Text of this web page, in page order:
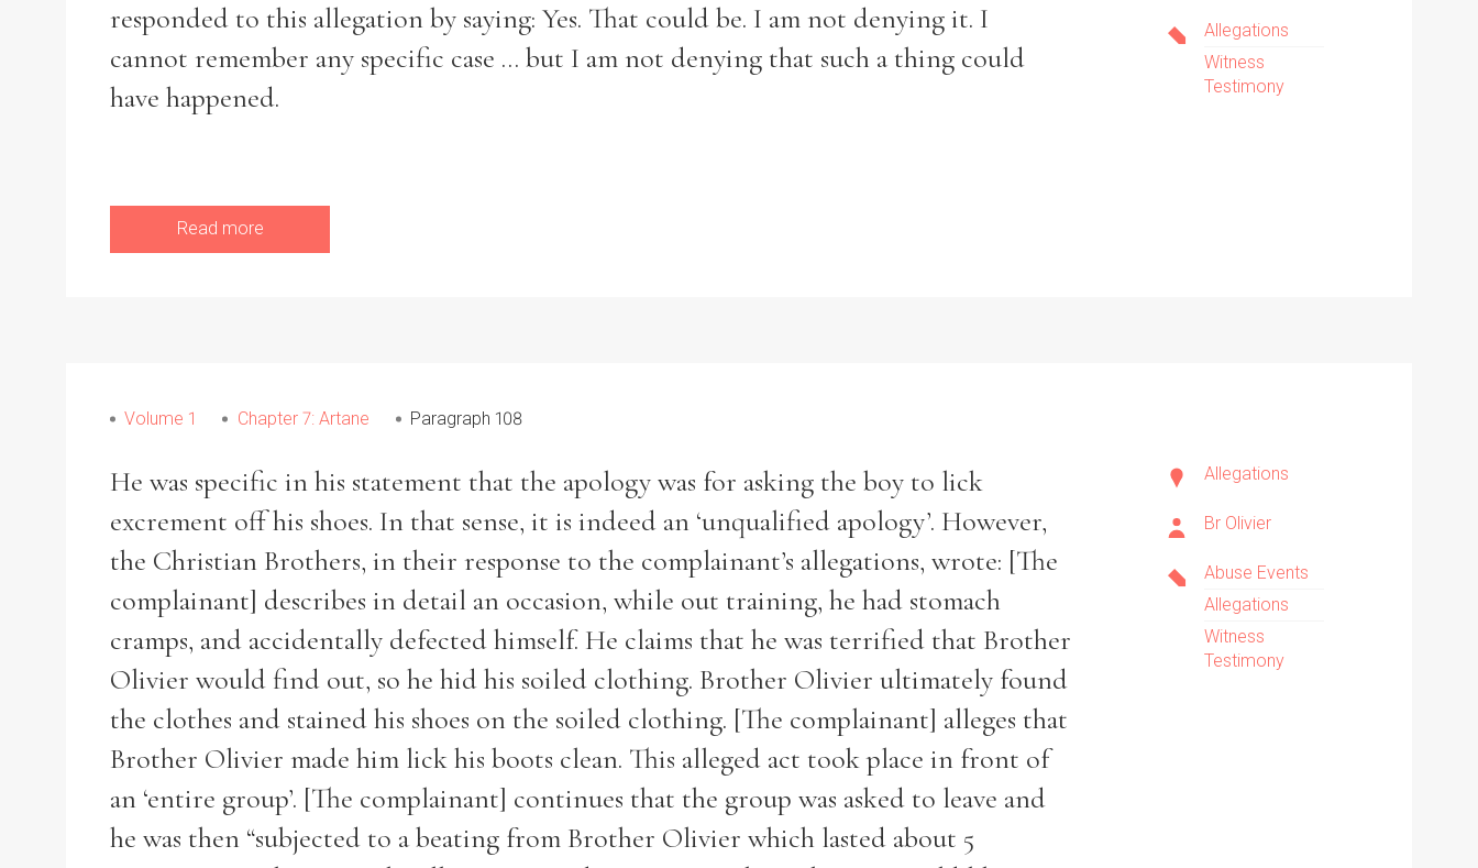
responded to this allegation by saying: Yes. That could be. I am not denying it. I
cannot remember any specific case ... but I am not denying that such a thing could
have happened.
Allegations
Witness
Testimony
Read more
Volume 1 Chapter 7: Artane Paragraph 108
He was specific in his statement that the apology was for asking the boy to lick
excrement off his shoes. In that sense, it is indeed an ‘unqualified apology’. However,
the Christian Brothers, in their response to the complainant’s allegations, wrote: [The
complainant] describes in detail an occasion, while out training, he had stomach
cramps, and accidentally defected himself. He claims that he was terrified that Brother
Olivier would find out, so he hid his soiled clothing. Brother Olivier ultimately found
the clothes and stained his shoes on the soiled clothing. [The complainant] alleges that
Brother Olivier made him lick his boots clean. This alleged act took place in front of
an ‘entire group’. [The complainant] continues that the group was asked to leave and
he was then “subjected to a beating from Brother Olivier which lasted about 5
Allegations
Br Olivier
Abuse Events
Allegations
Witness
Testimony